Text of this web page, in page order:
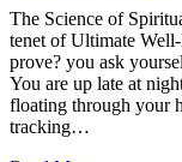
The Science of
tenet of Ultimate
prove? you ask
You are up late at
floating through your
tracking…